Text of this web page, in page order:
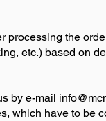
the
etc.) based on
by e-mail
which have to be